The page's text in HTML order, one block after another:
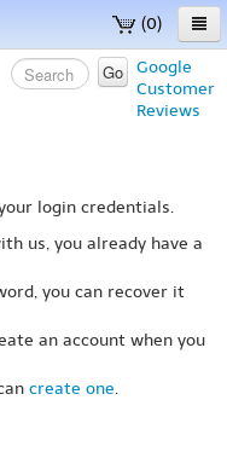
(0)
Google
Customer
Reviews
Go
login credentials.
us, you already have a
you can recover it
an account when you
create one.